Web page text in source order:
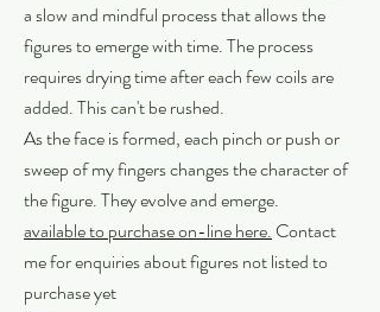
a slow and mindful process that allows the
figures to emerge with time. The process
requires drying time after each few coils are
added. This can't be rushed.
As the face is formed, each pinch or push or
sweep of my fingers changes the character of
the figure. They evolve and emerge.
available to purchase on-line here. Contact
me for enquiries about figures not listed to
purchase yet